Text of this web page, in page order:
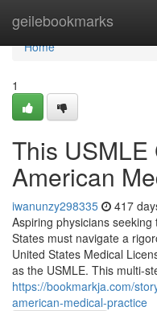
geilebookmarks
Home
Home
1
This USMLE
American
iwanunzy298335 417
Aspiring physicians
States must navigate a
United States Medical
as the USMLE. This multi-
https://bookmarkja.com/
american-medical-practice